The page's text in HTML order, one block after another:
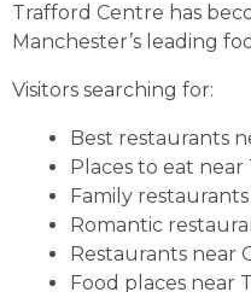
Trafford Centre has
Manchester’s leading
Visitors searching for:
Best restaurants
Places to eat
Family
Romantic
Restaurants near
Food places near